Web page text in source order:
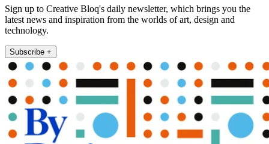
Sign up to Creative Bloq's daily newsletter, which brings you the
latest news and inspiration from the worlds of art, design and
technology.
Subscribe +